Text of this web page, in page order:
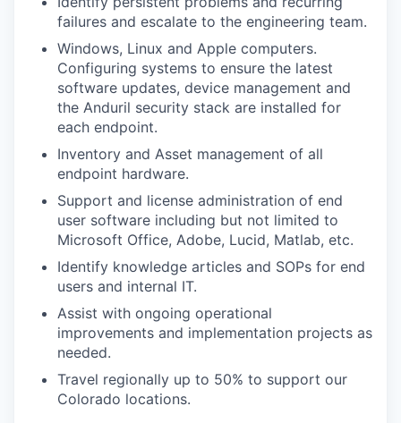
failures and escalate to the engineering team.
Windows, Linux and Apple computers.
Configuring systems to ensure the latest
software updates, device management and
the Anduril security stack are installed for
each endpoint.
Inventory and Asset management of all
endpoint hardware.
Support and license administration of end
user software including but not limited to
Microsoft Office, Adobe, Lucid, Matlab, etc.
Identify knowledge articles and SOPs for end
users and internal IT.
Assist with ongoing operational
improvements and implementation projects as
needed.
Travel regionally up to 50% to support our
Colorado locations.